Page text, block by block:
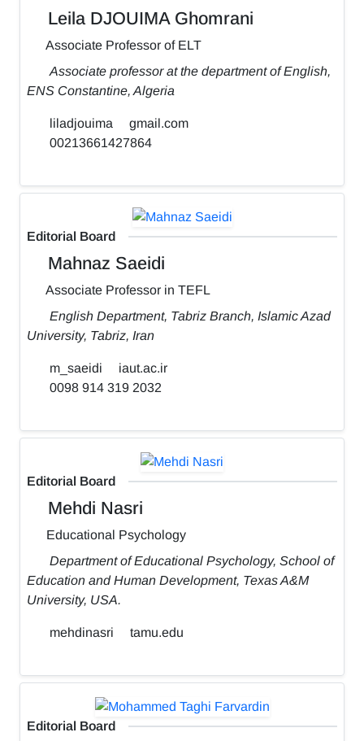
Leila DJOUIMA Ghomrani
Associate Professor of ELT
Associate professor at the department of English,
ENS Constantine, Algeria
liladjouima
gmail.com
00213661427864
Editorial Board
Mahnaz Saeidi
Associate Professor in TEFL
English Department, Tabriz Branch, Islamic Azad
University, Tabriz, Iran
m_saeidi
iaut.ac.ir
0098 914 319 2032
Editorial Board
Mehdi Nasri
Educational Psychology
Department of Educational Psychology, School of
Education and Human Development, Texas A&M
University, USA.
mehdinasri tamu.edu
Editorial Board